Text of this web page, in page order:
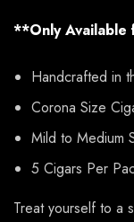
**Only
Handcrafted in
Corona Size
Mild to Medium
5 Cigars Per
Treat yourself to a